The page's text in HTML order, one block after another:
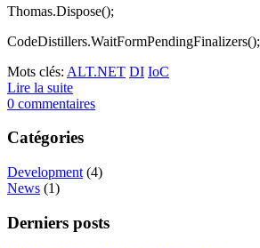
Thomas.Dispose();
CodeDistillers.WaitFormPendingFinalizers();
Mots clés: ALT.NET DI IoC
Lire la suite
0 commentaires
Catégories
Development (4)
News (1)
Derniers posts